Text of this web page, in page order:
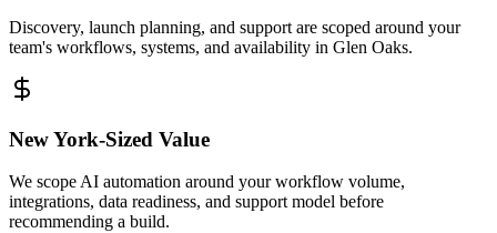
Discovery, launch planning, and support are scoped around your
team's workflows, systems, and availability in Glen Oaks.
New York-Sized Value
We scope AI automation around your workflow volume,
integrations, data readiness, and support model before
recommending a build.